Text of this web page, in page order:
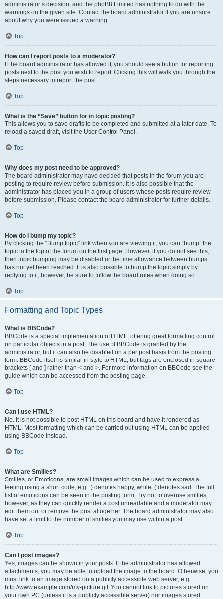
administrator’s decision, and the phpBB Limited has nothing to do with the
warnings on the given site. Contact the board administrator if you are unsure
about why you were issued a warning.
Top
How can I report posts to a moderator?
If the board administrator has allowed it, you should see a button for reporting
posts next to the post you wish to report. Clicking this will walk you through the
steps necessary to report the post.
Top
What is the “Save” button for in topic posting?
This allows you to save drafts to be completed and submitted at a later date. To
reload a saved draft, visit the User Control Panel.
Top
Why does my post need to be approved?
The board administrator may have decided that posts in the forum you are
posting to require review before submission. It is also possible that the
administrator has placed you in a group of users whose posts require review
before submission. Please contact the board administrator for further details.
Top
How do I bump my topic?
By clicking the “Bump topic” link when you are viewing it, you can “bump” the
topic to the top of the forum on the first page. However, if you do not see this,
then topic bumping may be disabled or the time allowance between bumps
has not yet been reached. It is also possible to bump the topic simply by
replying to it, however, be sure to follow the board rules when doing so.
Top
Formatting and Topic Types
What is BBCode?
BBCode is a special implementation of HTML, offering great formatting control
on particular objects in a post. The use of BBCode is granted by the
administrator, but it can also be disabled on a per post basis from the posting
form. BBCode itself is similar in style to HTML, but tags are enclosed in square
brackets [ and ] rather than < and >. For more information on BBCode see the
guide which can be accessed from the posting page.
Top
Can I use HTML?
No. It is not possible to post HTML on this board and have it rendered as
HTML. Most formatting which can be carried out using HTML can be applied
using BBCode instead.
Top
What are Smilies?
Smilies, or Emoticons, are small images which can be used to express a
feeling using a short code, e.g. :) denotes happy, while :( denotes sad. The full
list of emoticons can be seen in the posting form. Try not to overuse smilies,
however, as they can quickly render a post unreadable and a moderator may
edit them out or remove the post altogether. The board administrator may also
have set a limit to the number of smilies you may use within a post.
Top
Can I post images?
Yes, images can be shown in your posts. If the administrator has allowed
attachments, you may be able to upload the image to the board. Otherwise, you
must link to an image stored on a publicly accessible web server, e.g.
http://www.example.com/my-picture.gif. You cannot link to pictures stored on
your own PC (unless it is a publicly accessible server) nor images stored